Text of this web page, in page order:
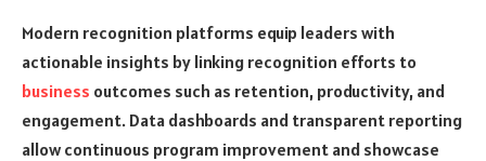
Modern recognition platforms equip leaders with
actionable insights by linking recognition efforts to
business outcomes such as retention, productivity, and
engagement. Data dashboards and transparent reporting
allow continuous program improvement and showcase